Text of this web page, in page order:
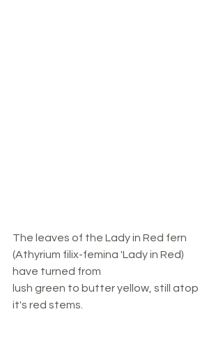
The leaves of the Lady in Red fern
(Athyrium filix-femina 'Lady in Red)
have turned from
lush green to butter yellow, still atop
it's red stems.